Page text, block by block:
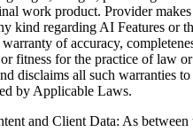
work product. Provider
kind regarding AI Features or
of accuracy,
fitness for the practice of law
disclaims all such warranties
by Applicable Laws.
and Client Data: As between